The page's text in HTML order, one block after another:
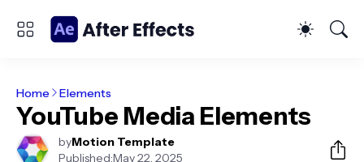
Home Elements
YouTube Media Elements
byMotion Template
Published:May 22, 2025